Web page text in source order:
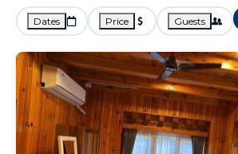
Dates Price Guests